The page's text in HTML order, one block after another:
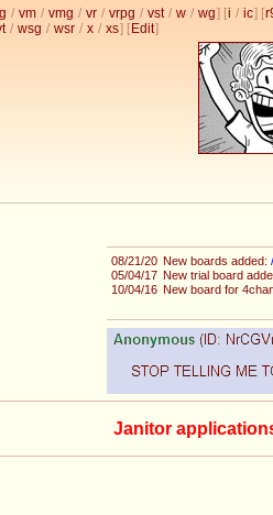
/ vm / vmg / vr / vrpg / vst / w / wg] [i / ic] [
/ wsg / wsr / x / xs] [ Edit]
08/21/20 New boards added:
05/04/17 New trial board
10/04/16 New board for
Janitor